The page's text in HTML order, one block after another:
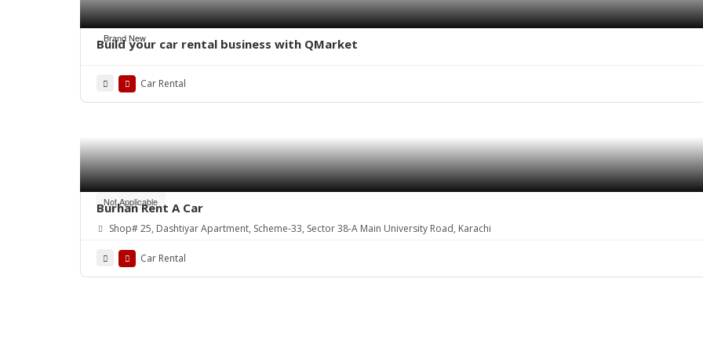
Brand New
Build your car rental business with QMarket
Car Rental
Not Applicable
Burhan Rent A Car
Shop# 25, Dashtiyar Apartment, Scheme-33, Sector 38-A Main University Road, Karachi
Car Rental